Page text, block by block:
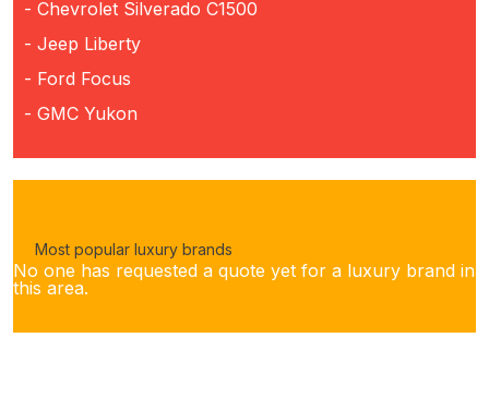
- Chevrolet Silverado C1500
- Jeep Liberty
- Ford Focus
- GMC Yukon
Most popular luxury brands
No one has requested a quote yet for a luxury brand in
this area.